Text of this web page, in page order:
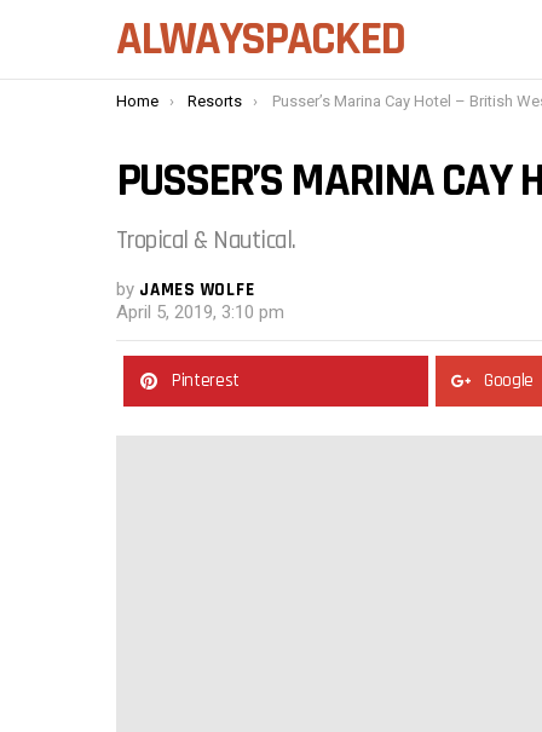
ALWAYSPACKED
You are here:
Home Resorts Pusser’s Marina Cay Hotel – British West
PUSSER’S MARINA CAY
Tropical & Nautical.
by JAMES WOLFE
April 5, 2019, 3:10 pm
Pinterest Google